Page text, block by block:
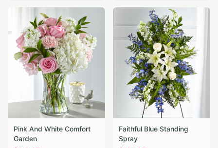
Pink And White Comfort
Garden
Faithful Blue Standing
Spray